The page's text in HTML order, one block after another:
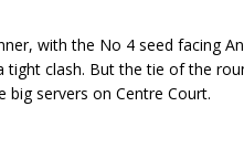
with the No 4 seed facing
clash. But the tie of the
big servers on Centre Court.